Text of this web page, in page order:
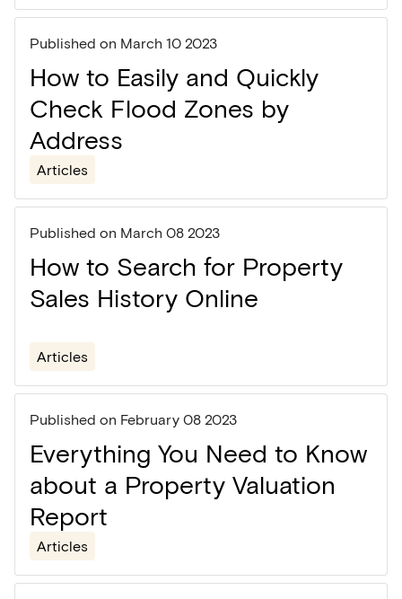
Published on March 10 2023
How to Easily and Quickly
Check Flood Zones by
Address
Articles
Published on March 08 2023
How to Search for Property
Sales History Online
Articles
Published on February 08 2023
Everything You Need to Know
about a Property Valuation
Report
Articles